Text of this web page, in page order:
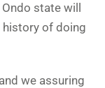
state will
history of doing
we assuring